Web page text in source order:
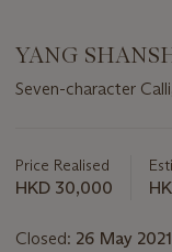
YANG
Seven-character
about
this
Price Realised
HKD 30,000
Closed: 26 May 2021